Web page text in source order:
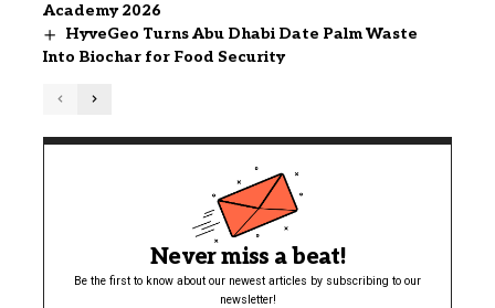
Academy 2026
HyveGeo Turns Abu Dhabi Date Palm Waste
Into Biochar for Food Security
Never miss a beat!
Be the first to know about our newest articles by subscribing to our
newsletter!